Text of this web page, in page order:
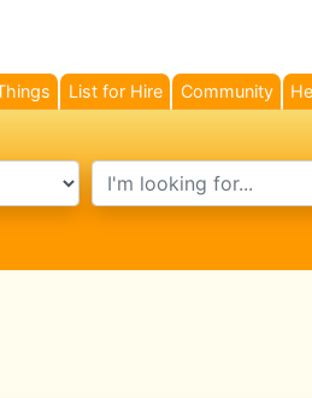
List for Hire Community
search text